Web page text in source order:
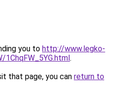
you to http://www.legko-
1ChqFW_5YG.html.
that page, you can return to